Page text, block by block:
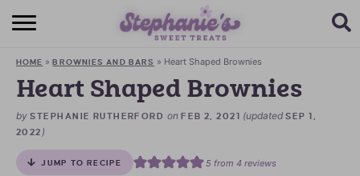
HOME
BROWSE RECIPES
SUBSCRIBE + GET A FREE E-BOOK
BAKING CHALLENGE
HOME »BROWNIES AND BARS » Heart Shaped Brownies
Heart Shaped Brownies
by STEPHANIE RUTHERFORD onFEB 2, 2021 (updatedSEP 1,
2022 )
JUMP TO RECIPE 5from 4 reviews